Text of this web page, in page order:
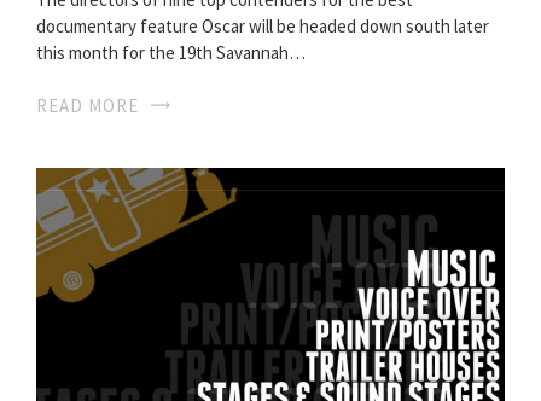
documentary feature Oscar will be headed down south later
this month for the 19th Savannah…
READ MORE